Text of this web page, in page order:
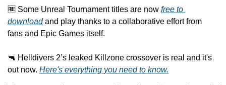
🆓 Some Unreal Tournament titles are now free to
download and play thanks to a collaborative effort from
fans and Epic Games itself.
🔫 Helldivers 2’s leaked Killzone crossover is real and it's
out now. Here's everything you need to know.